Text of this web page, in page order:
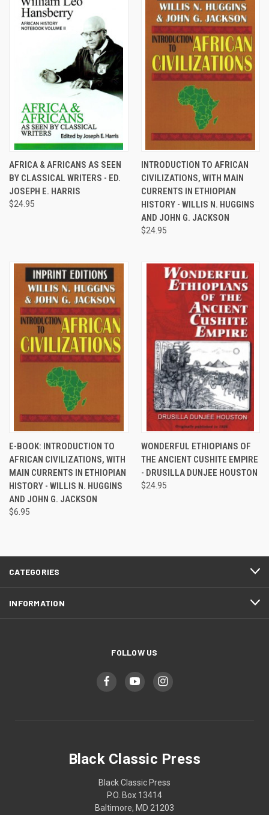
AFRICA & AFRICANS AS SEEN
BY CLASSICAL WRITERS - ED.
JOSEPH E. HARRIS
$24.95
INTRODUCTION TO AFRICAN
CIVILIZATIONS, WITH MAIN
CURRENTS IN ETHIOPIAN
HISTORY - WILLIS N. HUGGINS
AND JOHN G. JACKSON
$24.95
E-BOOK: INTRODUCTION TO
AFRICAN CIVILIZATIONS, WITH
MAIN CURRENTS IN ETHIOPIAN
HISTORY - WILLIS N. HUGGINS
AND JOHN G. JACKSON
$6.95
WONDERFUL ETHIOPIANS OF
THE ANCIENT CUSHITE EMPIRE
- DRUSILLA DUNJEE HOUSTON
$24.95
CATEGORIES
INFORMATION
FOLLOW US
Black Classic Press
Black Classic Press
P.O. Box 13414
Baltimore, MD 21203